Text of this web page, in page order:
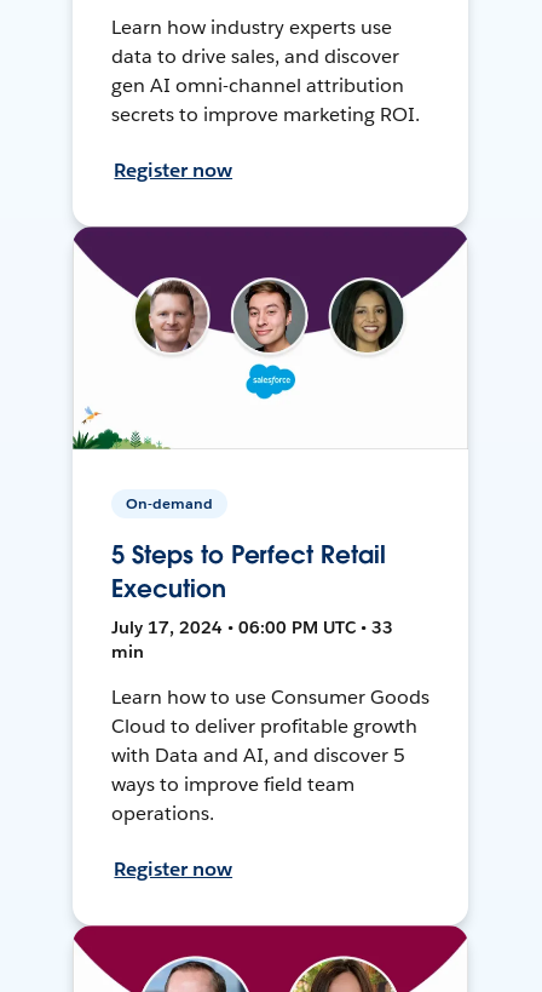
Learn how industry experts use
data to drive sales, and discover
gen AI omni-channel attribution
secrets to improve marketing ROI.
Register now
On-demand
5 Steps to Perfect Retail
Execution
July 17, 2024 • 06:00 PM UTC • 33
min
Learn how to use Consumer Goods
Cloud to deliver profitable growth
with Data and AI, and discover 5
ways to improve field team
operations.
Register now